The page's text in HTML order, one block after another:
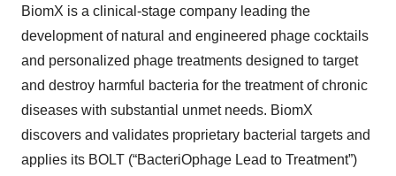
BiomX is a clinical-stage company leading the
development of natural and engineered phage cocktails
and personalized phage treatments designed to target
and destroy harmful bacteria for the treatment of chronic
diseases with substantial unmet needs. BiomX
discovers and validates proprietary bacterial targets and
applies its BOLT (“BacteriOphage Lead to Treatment”)